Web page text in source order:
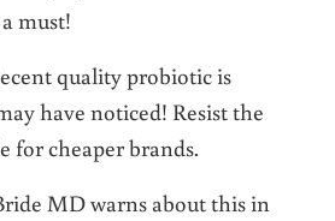
must!
quality probiotic is
have noticed! Resist the
for cheaper brands.
MD warns about this in